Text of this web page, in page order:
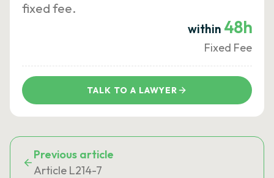
fixed fee.
within 48h
Fixed Fee
TALK TO A LAWYER
Previous article
Article L214-7